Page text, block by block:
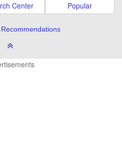
Center Popular